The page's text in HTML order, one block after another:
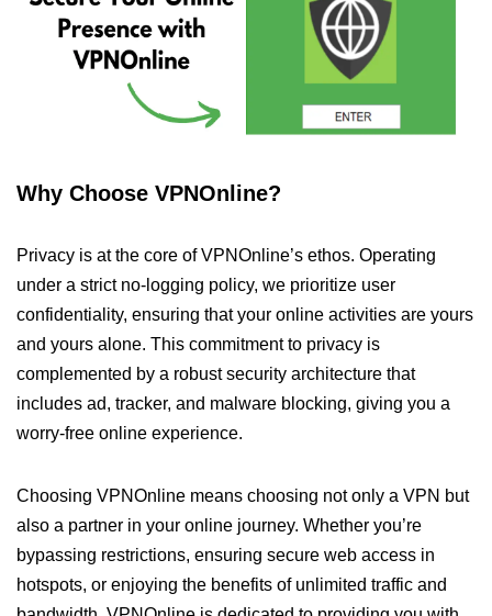
Why Choose VPNOnline?
Privacy is at the core of VPNOnline’s ethos. Operating
under a strict no-logging policy, we prioritize user
confidentiality, ensuring that your online activities are yours
and yours alone. This commitment to privacy is
complemented by a robust security architecture that
includes ad, tracker, and malware blocking, giving you a
worry-free online experience.
Choosing VPNOnline means choosing not only a VPN but
also a partner in your online journey. Whether you’re
bypassing restrictions, ensuring secure web access in
hotspots, or enjoying the benefits of unlimited traffic and